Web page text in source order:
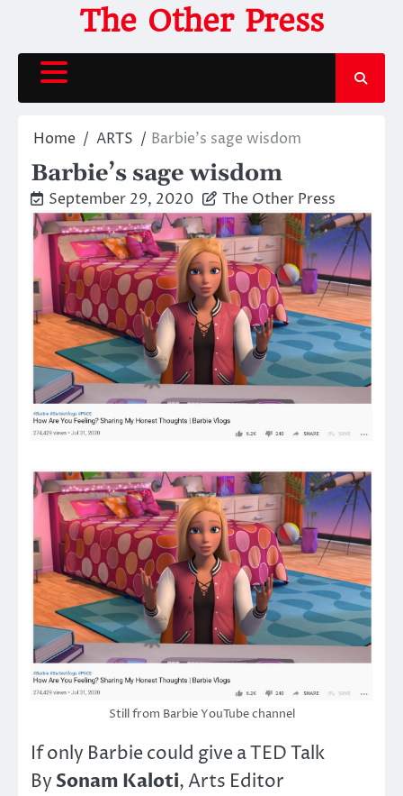
content
The Other Press
Home ARTS Barbie’s sage wisdom
Barbie’s sage wisdom
September 29, 2020 The Other Press
Still from Barbie YouTube channel
If only Barbie could give a TED Talk
By Sonam Kaloti, Arts Editor